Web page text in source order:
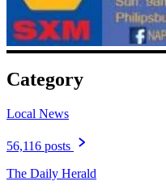
Category
Local News
56,116 posts
The Daily Herald